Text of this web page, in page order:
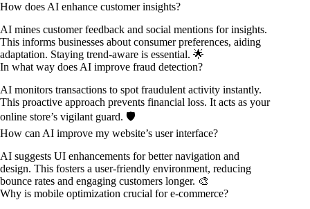
How does AI enhance customer insights?
AI mines customer feedback and social mentions for insights.
This informs businesses about consumer preferences, aiding
adaptation. Staying trend-aware is essential. 🌟
In what way does AI improve fraud detection?
AI monitors transactions to spot fraudulent activity instantly.
This proactive approach prevents financial loss. It acts as your
online store’s vigilant guard. 🛡️
How can AI improve my website’s user interface?
AI suggests UI enhancements for better navigation and
design. This fosters a user-friendly environment, reducing
bounce rates and engaging customers longer. 🎨
Why is mobile optimization crucial for e-commerce?